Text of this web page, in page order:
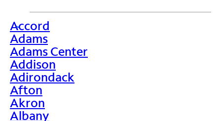
>
Accord
Adams
Adams Center
Addison
Adirondack
Afton
Akron
Albany